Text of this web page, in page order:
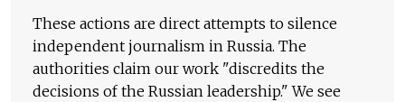
These actions are direct attempts to silence
independent journalism in Russia. The
authorities claim our work "discredits the
decisions of the Russian leadership." We see